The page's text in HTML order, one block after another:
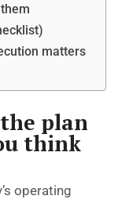
matters
plan
think
operating